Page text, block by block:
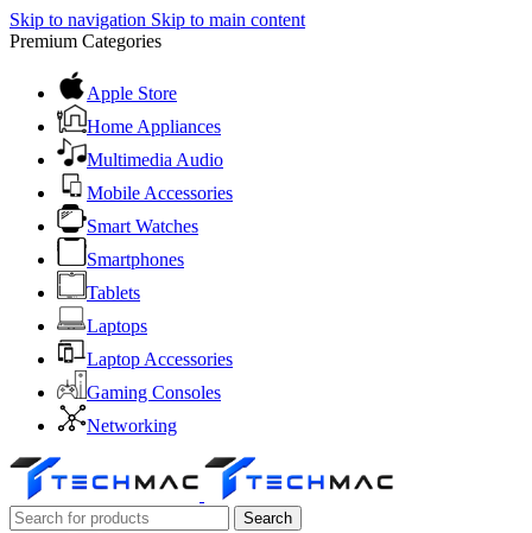
Skip to navigation Skip to main content
Premium Categories
Apple Store
Home Appliances
Multimedia Audio
Mobile Accessories
Smart Watches
Smartphones
Tablets
Laptops
Laptop Accessories
Gaming Consoles
Networking
Search